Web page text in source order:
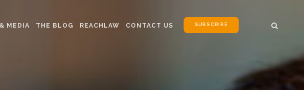
MEDIA THE BLOG REACHLAW CONTACT US SUBSCRIBE